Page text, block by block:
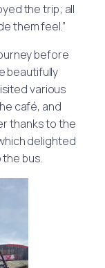
the trip; all
them feel.”
before
beautifully
various
café, and
thanks to the
delighted
bus.